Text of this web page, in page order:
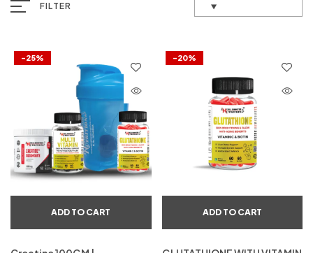
FILTER
-25%
ADD TO CART
-20%
ADD TO CART